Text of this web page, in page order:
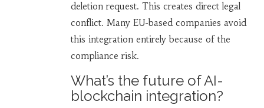
deletion request. This creates direct legal
conflict. Many EU-based companies avoid
this integration entirely because of the
compliance risk.
What’s the future of AI-
blockchain integration?